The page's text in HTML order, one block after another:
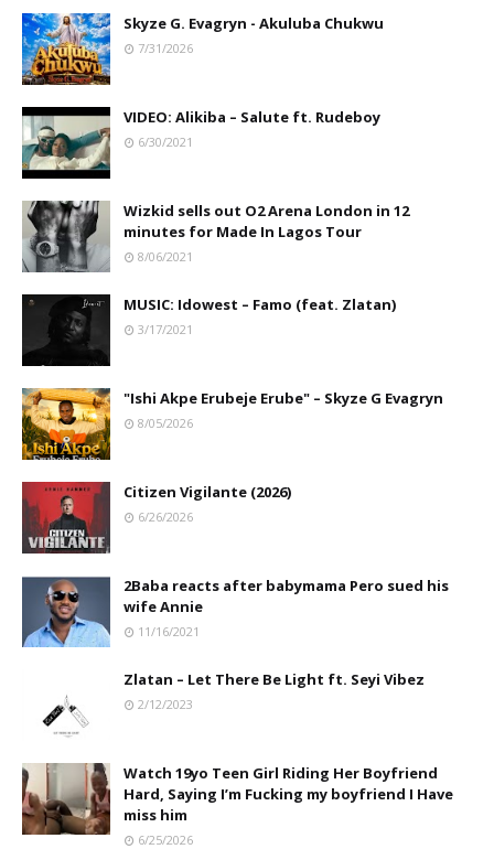
Skyze G. Evagryn - Akuluba Chukwu
7/31/2026
VIDEO: Alikiba – Salute ft. Rudeboy
6/30/2021
Wizkid sells out O2 Arena London in 12
minutes for Made In Lagos Tour
8/06/2021
MUSIC: Idowest – Famo (feat. Zlatan)
3/17/2021
"Ishi Akpe Erubeje Erube" – Skyze G Evagryn
8/05/2026
Citizen Vigilante (2026)
6/26/2026
2Baba reacts after babymama Pero sued his
wife Annie
11/16/2021
Zlatan – Let There Be Light ft. Seyi Vibez
2/12/2023
Watch 19yo Teen Girl Riding Her Boyfriend
Hard, Saying I’m Fucking my boyfriend I Have
miss him
6/25/2026